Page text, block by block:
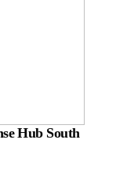
Hub South